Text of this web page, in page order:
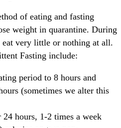
of eating and fasting
weight in quarantine. During
very little or nothing at all.
Fasting include:
period to 8 hours and
(sometimes we alter this
hours, 1-2 times a week